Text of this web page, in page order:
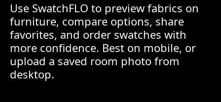
Use SwatchFLO to preview fabrics on
furniture, compare options, share
favorites, and order swatches with
more confidence. Best on mobile, or
upload a saved room photo from
desktop.